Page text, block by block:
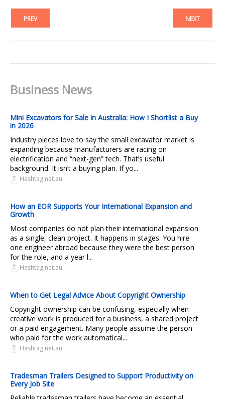
PREV NEXT
Business News
Mini Excavators for Sale in Australia: How I Shortlist a Buy
in 2026
Industry pieces love to say the small excavator market is
expanding because manufacturers are racing on
electrification and “next-gen” tech. That’s useful
background. It isn’t a buying plan. If yo...
Hashtag.net.au
How an EOR Supports Your International Expansion and
Growth
Most companies do not plan their international expansion
as a single, clean project. It happens in stages. You hire
one engineer abroad because they were the best person
for the role, and a year l...
Hashtag.net.au
When to Get Legal Advice About Copyright Ownership
Copyright ownership can be confusing, especially when
creative work is produced for a business, a shared project
or a paid engagement. Many people assume the person
who paid for the work automatical...
Hashtag.net.au
Tradesman Trailers Designed to Support Productivity on
Every Job Site